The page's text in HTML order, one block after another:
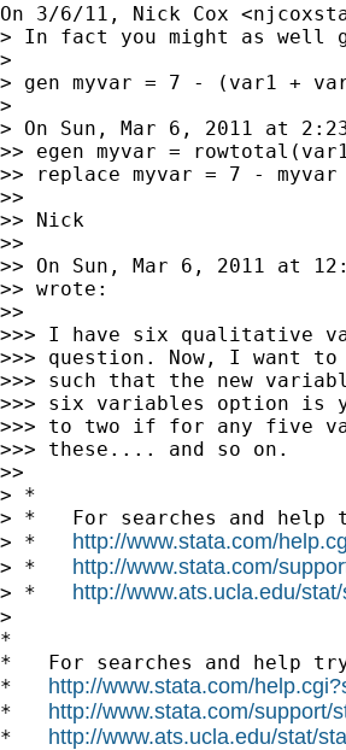
On 3/6/11, Nick Cox <
> In fact you might as well
>
> gen myvar = 7 - (var1 +
>
> On Sun, Mar 6, 2011 at
>> egen myvar =
>> replace myvar = 7 - myvar
>>
>> Nick
>>
>> On Sun, Mar 6, 2011 at
>> wrote:
>>
>>> I have six qualitative
>>> question. Now, I want
>>> such that the new
>>> six variables option is
>>> to two if for any five
>>> these.... and so on.
>>
> *
> *   For searches and help
> * http://www.stata.com/
> * http://www.stata.com/
> * http://www.ats.ucla.edu/
>
*
*   For searches and help
* http://www.stata.com/
* http://www.stata.com/support/
* http://www.ats.ucla.edu/stat/